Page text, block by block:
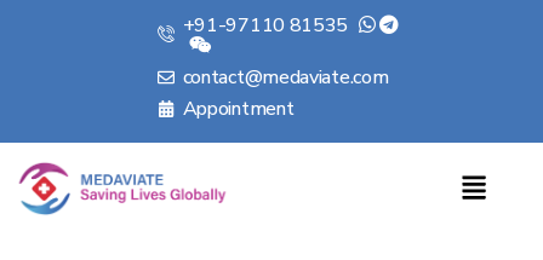
+91-97110 81535
contact@medaviate.com
Appointment